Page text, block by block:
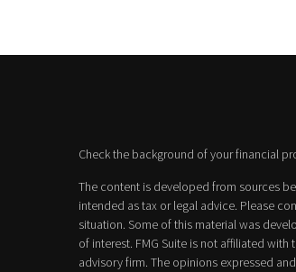
Check the background of your financial
The content is developed from sources
intended as tax or legal advice. Please
situation. Some of this material was
of interest. FMG Suite is not affiliated
advisory firm. The opinions expressed